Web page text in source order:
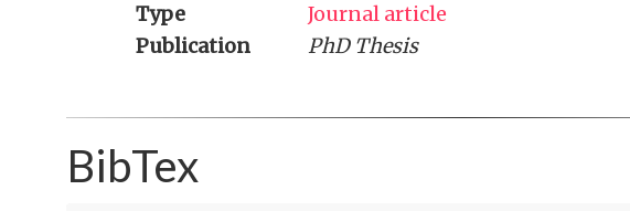
Type
Journal article
Publication
PhD Thesis
BibTex